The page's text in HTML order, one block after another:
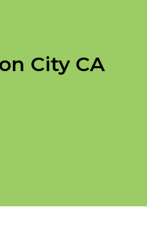
City CA